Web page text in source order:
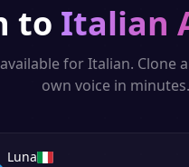
to Italian
forItalian. Clone
own voice in minutes.
Luna